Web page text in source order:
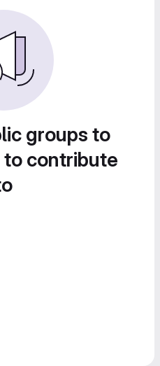
groups to
contribute